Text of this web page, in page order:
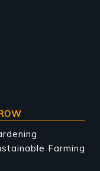
Farming